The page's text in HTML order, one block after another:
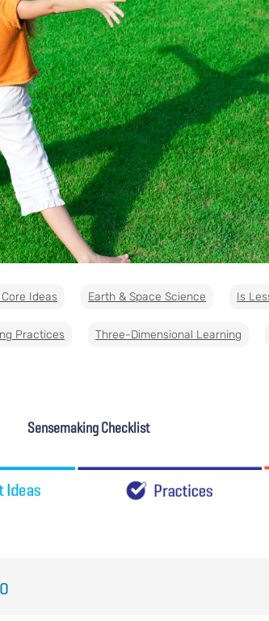
Ideas Earth & Space Science Is
Practices Three-Dimensional Learning
Sensemaking Checklist